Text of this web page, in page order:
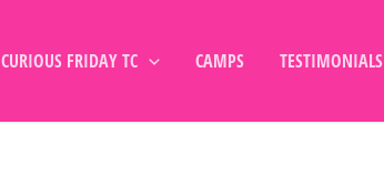
CURIOUS FRIDAY TC CAMPS TESTIMONIALS